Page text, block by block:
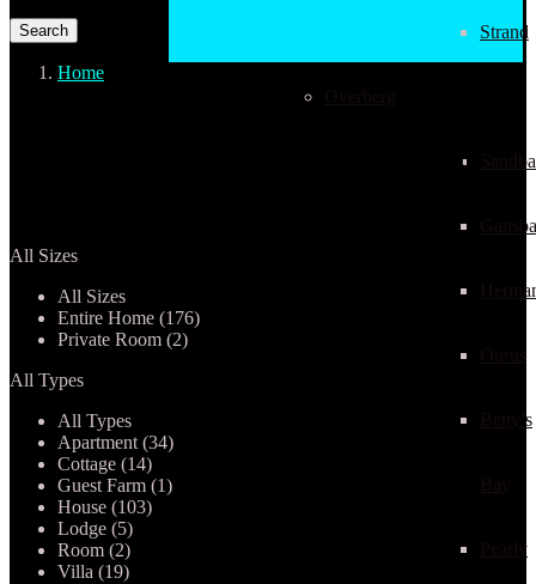
Strand
Betty’s
Pearly
Home
Properties listed in Britannia
All Sizes
All Sizes
Entire Home (176)
Private Room (2)
All Types
All Types
Apartment (34)
Cottage (14)
Guest Farm (1)
House (103)
Lodge (5)
Room (2)
Villa (19)